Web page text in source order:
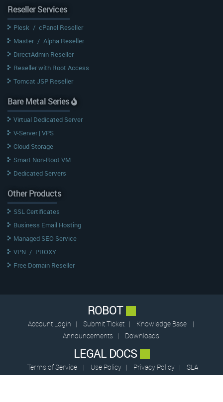
Reseller Services
Plesk / cPanel Reseller
Master / Alpha Reseller
DirectAdmin Reseller
Reseller with Root Access
Tomcat JSP Reseller
Bare Metal Series
Virtual Dedicated Server
V-Server | VPS
Cloud Storage
Smart Non-Root VM
Dedicated Servers
Other Products
SSL Certificates
Business Email Hosting
Managed SEO Service
VPN / PROXY
Free Domain Reseller
ROBOT
Account Login | Submit Ticket | Knowledge Base
|
Announcements | Downloads
LEGAL DOCS
Terms of Service | Use Policy | Privacy Policy | SLA